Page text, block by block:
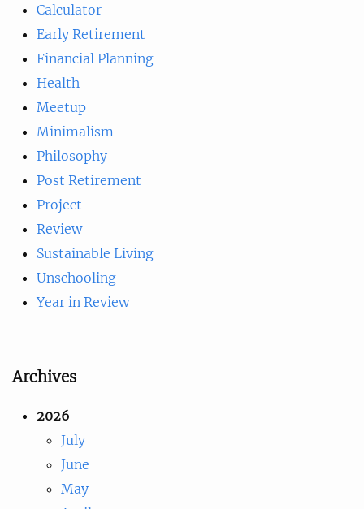
Calculator
Early Retirement
Financial Planning
Health
Meetup
Minimalism
Philosophy
Post Retirement
Project
Review
Sustainable Living
Unschooling
Year in Review
Archives
2026
July
June
May